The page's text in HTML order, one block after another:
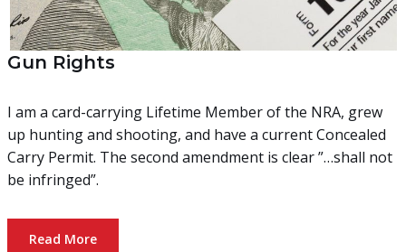
Gun Rights
I am a card-carrying Lifetime Member of the NRA, grew
up hunting and shooting, and have a current Concealed
Carry Permit. The second amendment is clear ”…shall not
be infringed”.
Read More